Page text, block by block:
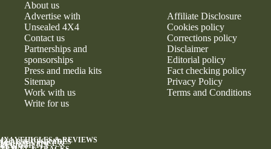
About us
Advertise with
Unsealed 4X4
Contact us
Partnerships and
sponsorships
Press and media kits
Sitemap
Work with us
Write for us
Affiliate Disclosure
Cookies policy
Corrections policy
Disclaimer
Editorial policy
Fact checking policy
Privacy Policy
Terms and Conditions
4X4 VEHICLES & REVIEWS
GEAR & UPGRADES
MAINTENANCE &
RELIABILITY
NEWS